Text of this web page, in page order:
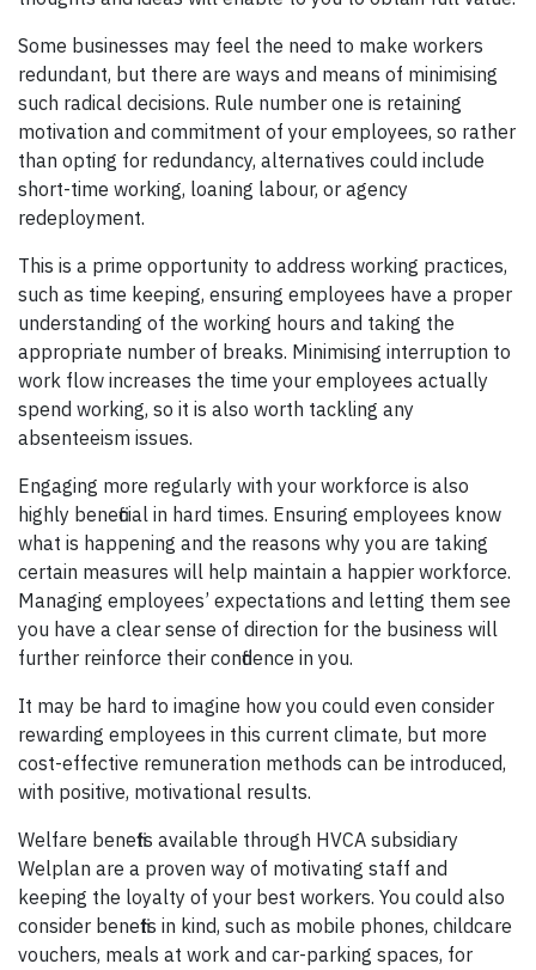
Some businesses may feel the need to make workers
redundant, but there are ways and means of minimising
such radical decisions. Rule number one is retaining
motivation and commitment of your employees, so rather
than opting for redundancy, alternatives could include
short-time working, loaning labour, or agency
redeployment.
This is a prime opportunity to address working practices,
such as time keeping, ensuring employees have a proper
understanding of the working hours and taking the
appropriate number of breaks. Minimising interruption to
work flow increases the time your employees actually
spend working, so it is also worth tackling any
absenteeism issues.
Engaging more regularly with your workforce is also
highly beneficial in hard times. Ensuring employees know
what is happening and the reasons why you are taking
certain measures will help maintain a happier workforce.
Managing employees’ expectations and letting them see
you have a clear sense of direction for the business will
further reinforce their confidence in you.
It may be hard to imagine how you could even consider
rewarding employees in this current climate, but more
cost-effective remuneration methods can be introduced,
with positive, motivational results.
Welfare benefits available through HVCA subsidiary
Welplan are a proven way of motivating staff and
keeping the loyalty of your best workers. You could also
consider benefits in kind, such as mobile phones, childcare
vouchers, meals at work and car-parking spaces, for